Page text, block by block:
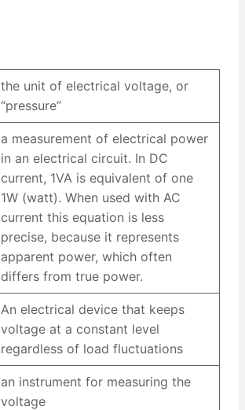
the unit of electrical voltage, or
“pressure”
a measurement of electrical power
in an electrical circuit. In DC
current, 1VA is equivalent of one
1W (watt). When used with AC
current this equation is less
precise, because it represents
apparent power, which often
differs from true power.
An electrical device that keeps
voltage at a constant level
regardless of load fluctuations
an instrument for measuring the
voltage